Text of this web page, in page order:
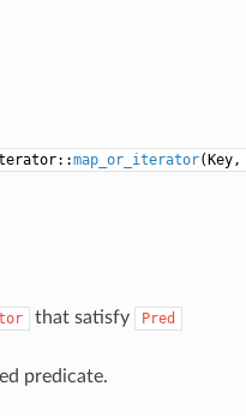
map_or_iterator(Key,
that satisfy Pred
predicate.